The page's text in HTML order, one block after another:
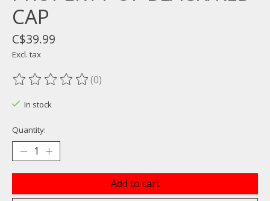
CAP
C$39.99
Excl. tax
The rating of this product is
(0)
In stock
Quantity:
Add to cart